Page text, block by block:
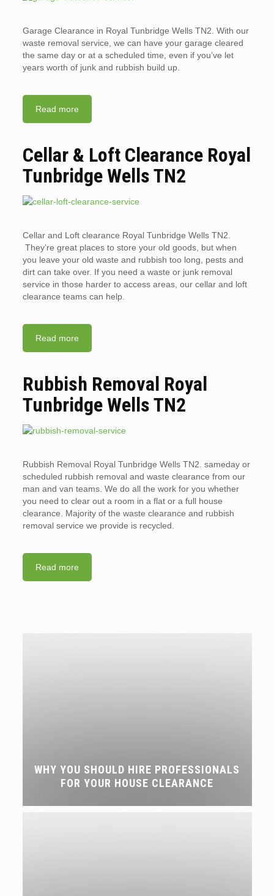
Garage Clearance in Royal Tunbridge Wells TN2. With our
waste removal service, we can have your garage cleared
the same day or at a scheduled time, even if you’ve let
years worth of junk and rubbish build up.
Read more
Cellar & Loft Clearance Royal
Tunbridge Wells TN2
Cellar and Loft clearance Royal Tunbridge Wells TN2.
They’re great places to store your old goods, but when
you leave your old waste and rubbish too long, pests and
dirt can take over. If you need a waste or junk removal
service in those harder to access areas, our cellar and loft
clearance teams can help.
Read more
Rubbish Removal Royal
Tunbridge Wells TN2
Rubbish Removal Royal Tunbridge Wells TN2. sameday or
scheduled rubbish removal and waste clearance from our
man and van teams. We do all the work for you whether
you need to clear out a room in a flat or a full house
clearance. Majority of the waste clearance and rubbish
removal service we provide is recycled.
Read more
WHY YOU SHOULD HIRE PROFESSIONALS
FOR YOUR HOUSE CLEARANCE